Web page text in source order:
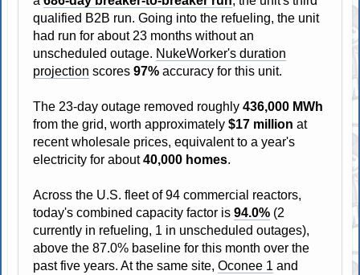
qualified B2B run. Going into the refueling, the unit
had run for about 23 months without an
unscheduled outage. NukeWorker's duration
projection scores97% accuracy for this unit.
The 23-day outage removed roughly436,000 MWh
from the grid, worth approximately$17 million at
recent wholesale prices, equivalent to a year's
electricity for about40,000 homes.
Across the U.S. fleet of 94 commercial reactors,
today's combined capacity factor is94.0% (2
currently in refueling, 1 in unscheduled outages),
above the 87.0% baseline for this month over the
past five years. At the same site,Oconee 1 and